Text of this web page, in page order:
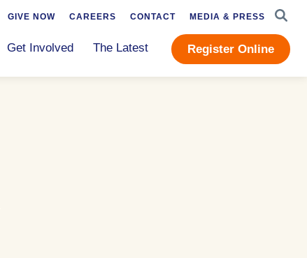
Get Involved The Latest Register Online
GIVE NOW CAREERS CONTACT MEDIA & PRESS